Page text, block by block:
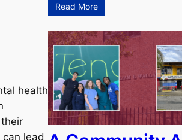
health
lead
Read More